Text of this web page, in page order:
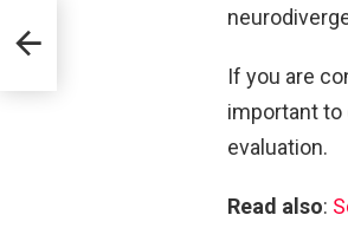
If you are
important to
evaluation.
Read also: